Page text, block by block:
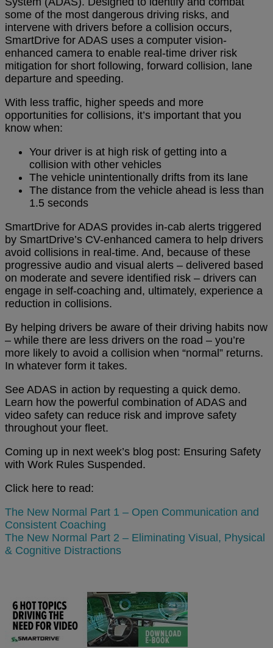
some of the most dangerous driving risks, and
intervene with drivers before a collision occurs,
SmartDrive for ADAS uses a computer vision-
enhanced camera to enable real-time driver risk
mitigation for short following, forward collision, lane
departure and speeding.
With less traffic, higher speeds and more
opportunities for collisions, it’s important that you
know when:
Your driver is at high risk of getting into a
collision with other vehicles
The vehicle unintentionally drifts from its lane
The distance from the vehicle ahead is less than
1.5 seconds
SmartDrive for ADAS provides in-cab alerts triggered
by SmartDrive’s CV-enhanced camera to help drivers
avoid collisions in real-time. And, because of these
progressive audio and visual alerts – delivered based
on moderate and severe identified risk – drivers can
engage in self-coaching and, ultimately, experience a
reduction in collisions.
By helping drivers be aware of their driving habits now
– while there are less drivers on the road – you’re
more likely to avoid a collision when “normal” returns.
In whatever form it takes.
See ADAS in action by requesting a quick demo.
Learn how the powerful combination of ADAS and
video safety can reduce risk and improve safety
throughout your fleet.
Coming up in next week’s blog post: Ensuring Safety
with Work Rules Suspended.
Click here to read:
The New Normal Part 1 – Open Communication and
Consistent Coaching
The New Normal Part 2 – Eliminating Visual, Physical
& Cognitive Distractions